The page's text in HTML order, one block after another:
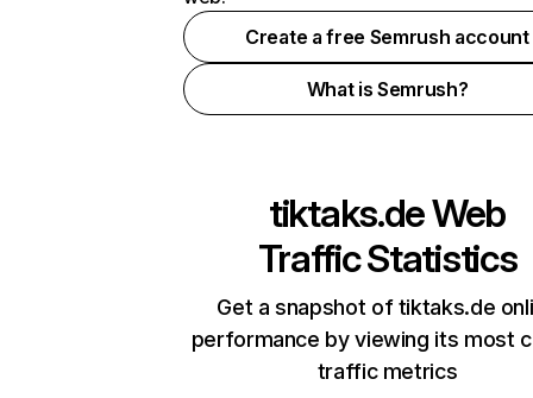
Create a free Semrush account
What is Semrush?
tiktaks.deWeb
Traffic Statistics
Get a snapshot of tiktaks.de
performance by viewing its most
traffic metrics